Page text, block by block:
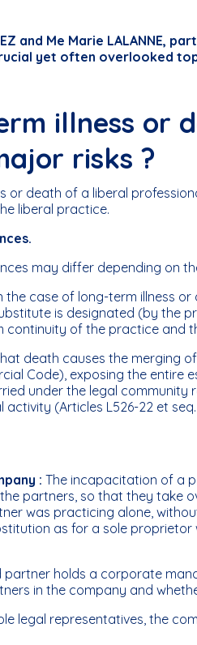
and Me Marie LALANNE,
yet often overlooked
illness or
risks ?
or death of a liberal
liberal practice.
may differ depending on
the case of long-term illness
is designated (by the
continuity of the practice and
death causes the merging
Code), exposing the entire
under the legal
activity (Articles L526-22 et
: The incapacitation of a
partners, so that they take
was practicing alone,
as for a sole
holds a corporate
in the company and
legal representatives, the